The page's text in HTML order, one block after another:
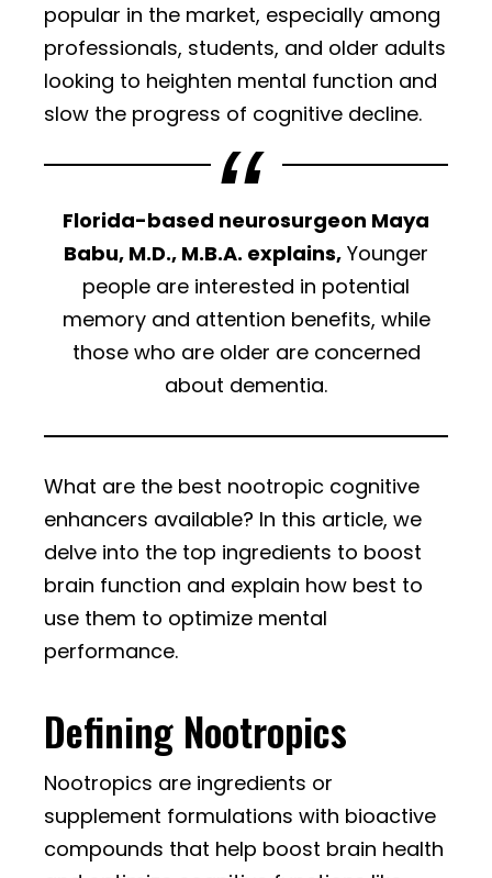
popular in the market, especially among
professionals, students, and older adults
looking to heighten mental function and
slow the progress of cognitive decline.
Florida-based neurosurgeon Maya
Babu, M.D., M.B.A. explains, Younger
people are interested in potential
memory and attention benefits, while
those who are older are concerned
about dementia.
What are the best nootropic cognitive
enhancers available? In this article, we
delve into the top ingredients to boost
brain function and explain how best to
use them to optimize mental
performance.
Defining Nootropics
Nootropics are ingredients or
supplement formulations with bioactive
compounds that help boost brain health